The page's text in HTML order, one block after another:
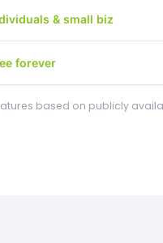
& small biz
forever
based on publicly